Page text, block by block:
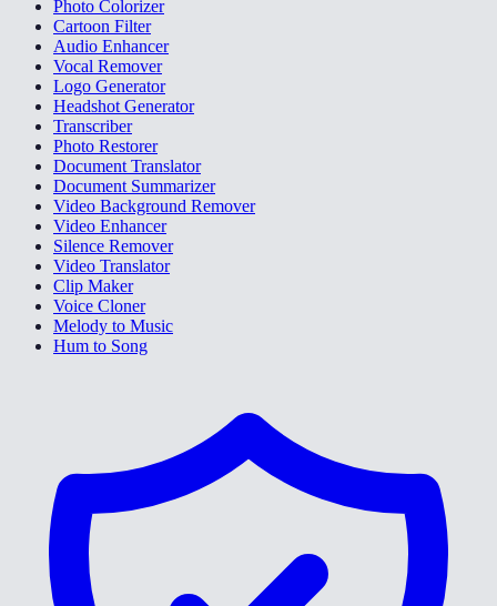
Photo Colorizer
Cartoon Filter
Audio Enhancer
Vocal Remover
Logo Generator
Headshot Generator
Transcriber
Photo Restorer
Document Translator
Document Summarizer
Video Background Remover
Video Enhancer
Silence Remover
Video Translator
Clip Maker
Voice Cloner
Melody to Music
Hum to Song